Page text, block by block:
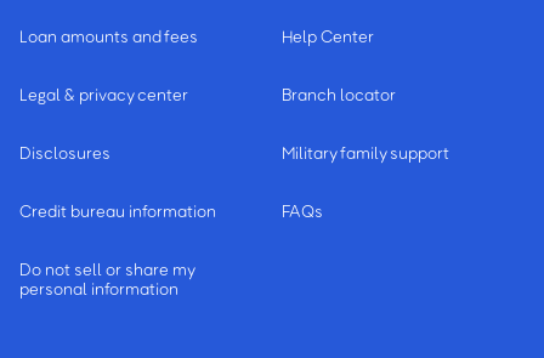
Loan amounts and fees
Legal & privacy center
Disclosures
Credit bureau information
Do not sell or share my
personal information
Help Center
Branch locator
Military family support
FAQs